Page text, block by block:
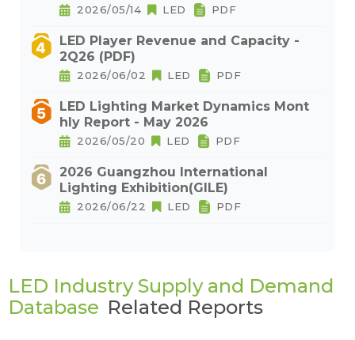
2026/05/14 LED PDF
LED Player Revenue and Capacity -
2Q26 (PDF)
2026/06/02 LED PDF
LED Lighting Market Dynamics Mont
hly Report - May 2026
2026/05/20 LED PDF
2026 Guangzhou International
Lighting Exhibition(GILE)
2026/06/22 LED PDF
LED Industry Supply and Demand
Database Related Reports